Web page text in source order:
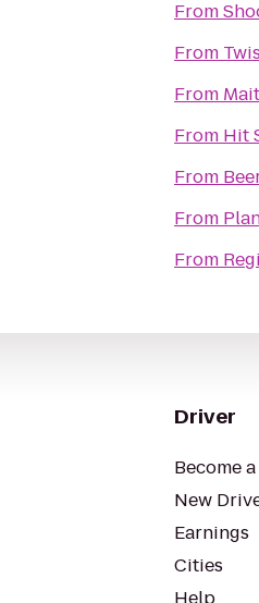
From
From
From
From Hit
From
From
From
Driver
Become
New
Earnings
Cities